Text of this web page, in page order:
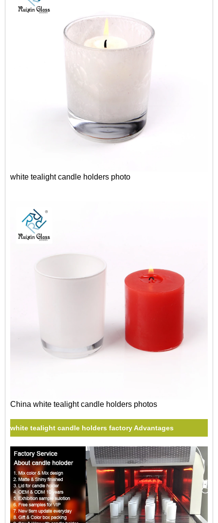
white tealight candle holders photo
China white tealight candle holders photos
white tealight candle holders factory Advantages